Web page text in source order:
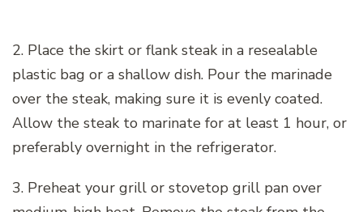
2. Place the skirt or flank steak in a resealable
plastic bag or a shallow dish. Pour the marinade
over the steak, making sure it is evenly coated.
Allow the steak to marinate for at least 1 hour, or
preferably overnight in the refrigerator.
3. Preheat your grill or stovetop grill pan over